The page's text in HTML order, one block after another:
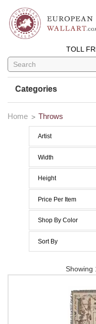
TOLL
Categories
Home Throws
Artist
Width
50 to 59 Inches
Height
50 to 59 Inches
Price Per Item
Below $200
$300 to $400
$400 to $500
to
Shop By Color
Sort By
Price Per Item:
Showing